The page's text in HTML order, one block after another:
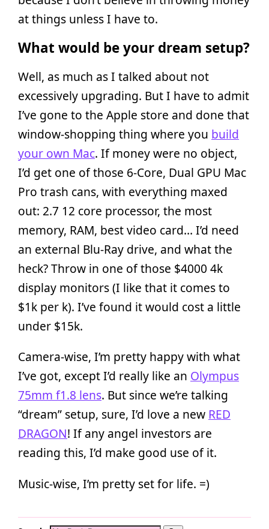
at things unless I have to.
What would be your dream setup?
Well, as much as I talked about not
excessively upgrading. But I have to admit
I’ve gone to the Apple store and done that
window-shopping thing where you build
your own Mac. If money were no object,
I’d get one of those 6-Core, Dual GPU Mac
Pro trash cans, with everything maxed
out: 2.7 12 core processor, the most
memory, RAM, best video card… I’d need
an external Blu-Ray drive, and what the
heck? Throw in one of those $4000 4k
display monitors (I like that it comes to
$1k per k). I’ve found it would cost a little
under $15k.
Camera-wise, I’m pretty happy with what
I’ve got, except I’d really like an Olympus
75mm f1.8 lens. But since we’re talking
“dream” setup, sure, I’d love a new RED
DRAGON! If any angel investors are
reading this, I’d make good use of it.
Music-wise, I’m pretty set for life. =)